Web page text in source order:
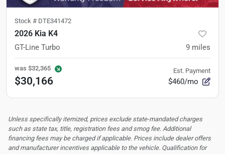
Stock # DTE341472
2026 Kia K4
GT-Line Turbo 9 miles
was $32,365
$30,166
Est. Payment
$460/mo
Unless specifically itemized, prices exclude state-mandated charges
such as state tax, title, registration fees and smog fee. Additional
financing fees may be charged if applicable. Prices include dealer offers
and manufacturer incentives applicable to the vehicle. Qualification for